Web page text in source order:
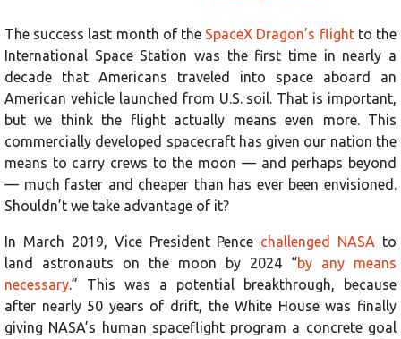
The success last month of the SpaceX Dragon’s flightto the
International Space Station was the first time in nearly a
decade that Americans traveled into space aboard an
American vehicle launched from U.S. soil. That is important,
but we think the flight actually means even more. This
commercially developed spacecraft has given our nation the
means to carry crews to the moon — and perhaps beyond
— much faster and cheaper than has ever been envisioned.
Shouldn’t we take advantage of it?
In March 2019, Vice President Pence challenged NASA to
land astronauts on the moon by 2024 “by any means
necessary.” This was a potential breakthrough, because
after nearly 50 years of drift, the White House was finally
giving NASA’s human spaceflight program a concrete goal